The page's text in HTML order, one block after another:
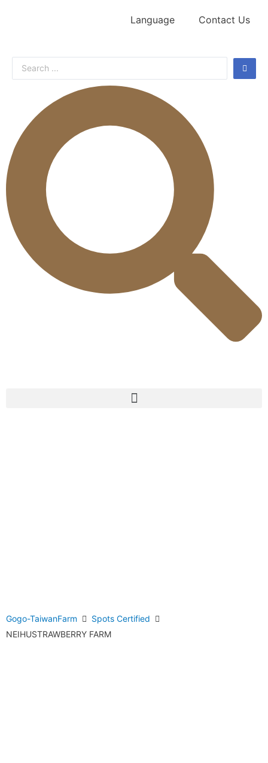
Language Contact Us
Gogo-TaiwanFarm
Spots Certified
NEIHUSTRAWBERRY FARM